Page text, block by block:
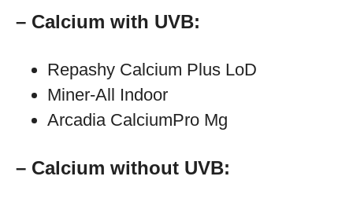
– Calcium with UVB:
Repashy Calcium Plus LoD
Miner-All Indoor
Arcadia CalciumPro Mg
– Calcium without UVB: